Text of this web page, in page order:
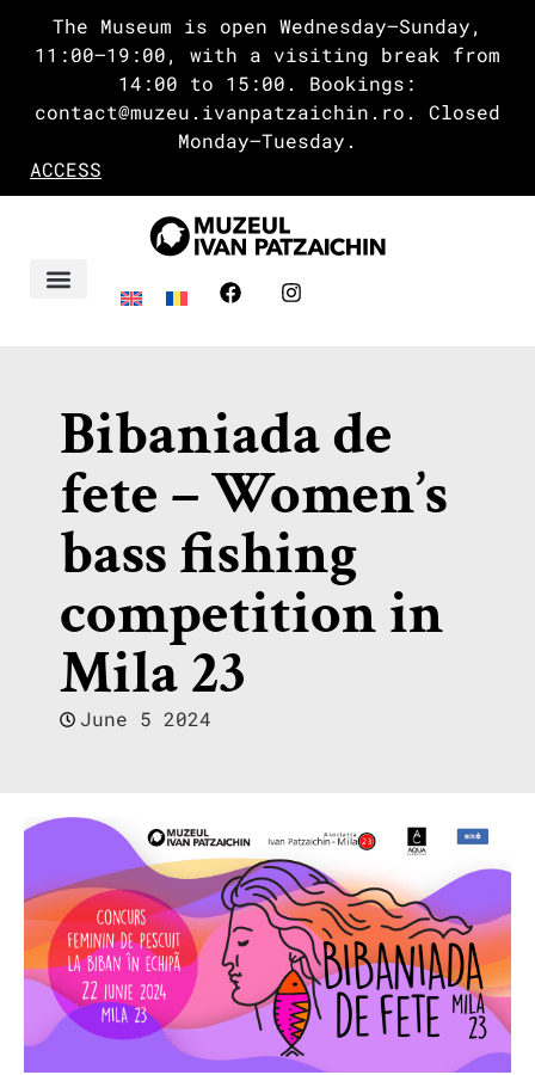
The Museum is open Wednesday–Sunday,
11:00–19:00, with a visiting break from
14:00 to 15:00. Bookings:
contact@muzeu.ivanpatzaichin.ro. Closed
Monday–Tuesday.
ACCESS
Bibaniada de
fete – Women’s
bass fishing
competition in
Mila 23
June 5 2024